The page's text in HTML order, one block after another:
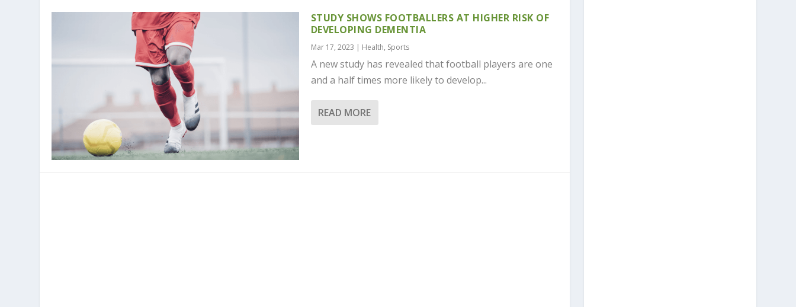
STUDY SHOWS FOOTBALLERS AT HIGHER RISK OF
DEVELOPING DEMENTIA
Mar 17, 2023 | Health, Sports
A new study has revealed that football players are one
and a half times more likely to develop...
READ MORE